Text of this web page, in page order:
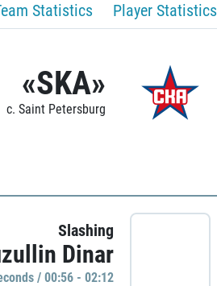
Statistics Player Statistics
«SKA»
c. Saint Petersburg
Slashing
Dinar
/ 00:56 - 02:12